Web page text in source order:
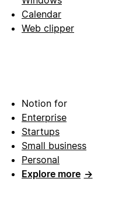
Calendar
Web clipper
Notion for
Enterprise
Startups
Small business
Personal
Explore more →